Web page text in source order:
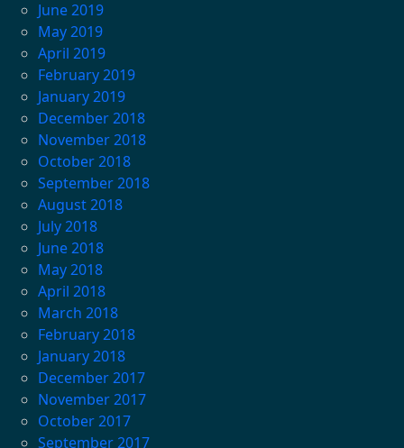
June 2019
May 2019
April 2019
February 2019
January 2019
December 2018
November 2018
October 2018
September 2018
August 2018
July 2018
June 2018
May 2018
April 2018
March 2018
February 2018
January 2018
December 2017
November 2017
October 2017
September 2017